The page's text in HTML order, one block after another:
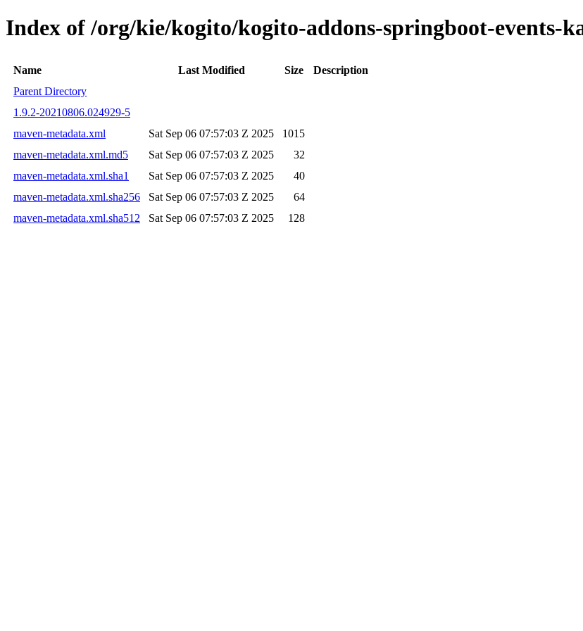
Index of /org/kie/kogito/kogito-addons-springboot-events-
Name Last Modified Size
Description
Parent Directory
1.9.2-20210806.024929-5
maven-metadata.xml
Sat Sep 06 07:57:03 Z 2025
1015
maven-metadata.xml.md5
Sat Sep 06 07:57:03 Z 2025
32
maven-metadata.xml.sha1
Sat Sep 06 07:57:03 Z 2025
40
maven-metadata.xml.sha256
Sat Sep 06 07:57:03 Z 2025
64
maven-metadata.xml.sha512
Sat Sep 06 07:57:03 Z 2025 128